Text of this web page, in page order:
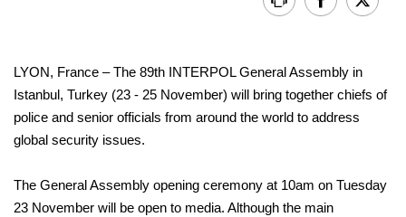
LYON, France – The 89th INTERPOL General Assembly in
Istanbul, Turkey (23 - 25 November) will bring together chiefs of
police and senior officials from around the world to address
global security issues.
The General Assembly opening ceremony at 10am on Tuesday
23 November will be open to media. Although the main